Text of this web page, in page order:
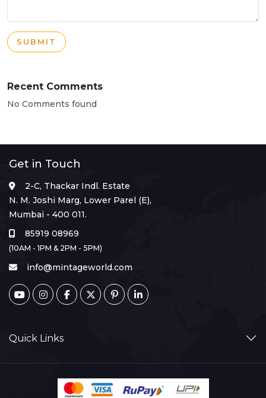
SUBMIT
Recent Comments
No Comments found
Get in Touch
2-C, Thackar Indl. Estate
N. M. Joshi Marg, Lower Parel (E),
Mumbai - 400 011.
85919 08969
(10AM - 1PM & 2PM - 5PM)
info@mintageworld.com
Quick Links